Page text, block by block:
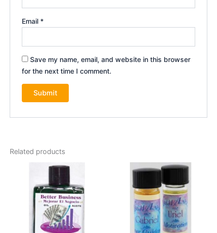
Email *
Save my name, email, and website in this browser
for the next time I comment.
Related products